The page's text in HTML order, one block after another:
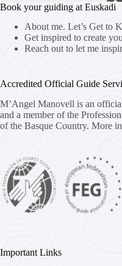
Book your guiding at Euskadi
About me. Let’s Get to
Get inspired to create
Reach out to let me
Accredited Official Guide
M’Angel Manovell is an
and a member of the
of the Basque Country. More
Important Links